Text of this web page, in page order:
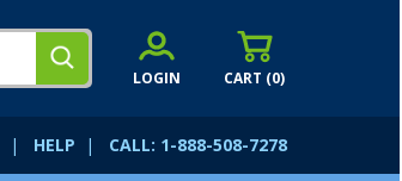
CART (0)
LOGIN
| HELP | CALL: 1-888-508-7278